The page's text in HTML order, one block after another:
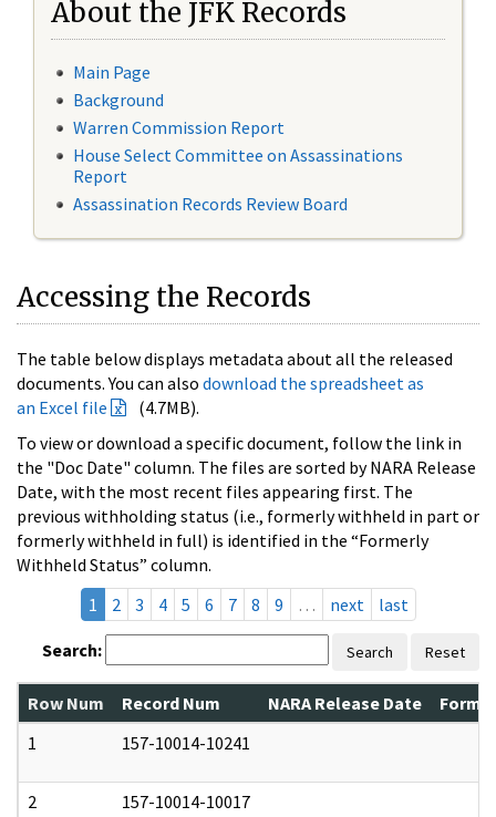
About the JFK Records
Main Page
Background
Warren Commission Report
House Select Committee on Assassinations
Report
Assassination Records Review Board
Accessing the Records
The table below displays metadata about all the released
documents. You can also download the spreadsheet as
an Excel file
(4.7MB).
To view or download a specific document, follow the link in
the "Doc Date" column. The files are sorted by NARA Release
Date, with the most recent files appearing first. The
previous withholding status (i.e., formerly withheld in part or
formerly withheld in full) is identified in the “Formerly
Withheld Status” column.
1
2 3 4 5 6 7 8 9 … next last
Search: Search Reset
Row Num Record Num NARA Release Date
1
157-10014-10241
2 157-10014-10017